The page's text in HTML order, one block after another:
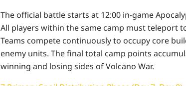
The official battle starts at 12:00 in-game
All players within the same camp must teleport
Teams compete continuously to occupy core
enemy units. The final total camp points
winning and losing sides of Volcano War.